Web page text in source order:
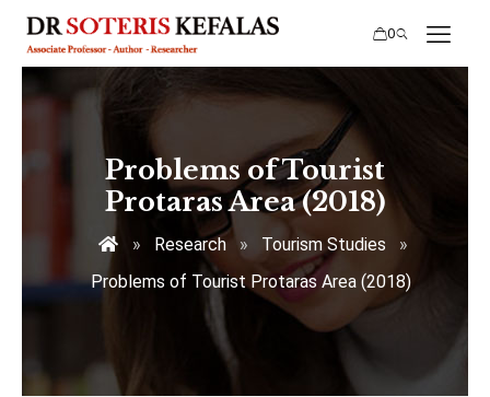
0
Problems of Tourist
Protaras Area (2018)
» Research » Tourism Studies
»
Problems of Tourist Protaras Area (2018)